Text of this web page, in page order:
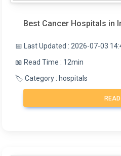
Best Cancer Hospitals in
📅 Last Updated : 2026-07-03
📖 Read Time : 12min
🏷️ Category : hospitals